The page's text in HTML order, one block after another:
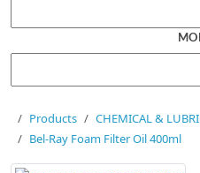
Products
CHEMICAL &
Bel-Ray Foam Filter Oil 400ml